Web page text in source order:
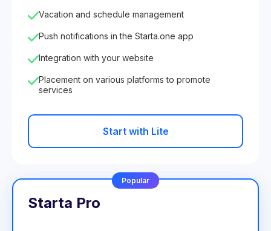
Vacation and schedule management
Push notifications in the Starta.one app
Integration with your website
Placement on various platforms to promote
services
Start with Lite
Popular
Starta Pro